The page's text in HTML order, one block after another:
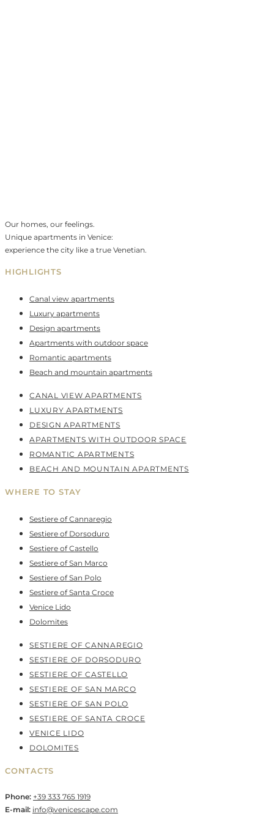
Our homes, our feelings.
Unique apartments in Venice:
experience the city like a true Venetian.
HIGHLIGHTS
Canal view apartments
Luxury apartments
Design apartments
Apartments with outdoor space
Romantic apartments
Beach and mountain apartments
CANAL VIEW APARTMENTS
LUXURY APARTMENTS
DESIGN APARTMENTS
APARTMENTS WITH OUTDOOR SPACE
ROMANTIC APARTMENTS
BEACH AND MOUNTAIN APARTMENTS
WHERE TO STAY
Sestiere of Cannaregio
Sestiere of Dorsoduro
Sestiere of Castello
Sestiere of San Marco
Sestiere of San Polo
Sestiere of Santa Croce
Venice Lido
Dolomites
SESTIERE OF CANNAREGIO
SESTIERE OF DORSODURO
SESTIERE OF CASTELLO
SESTIERE OF SAN MARCO
SESTIERE OF SAN POLO
SESTIERE OF SANTA CROCE
VENICE LIDO
DOLOMITES
CONTACTS
Phone: +39 333 765 1919
E-mail: info@venicescape.com